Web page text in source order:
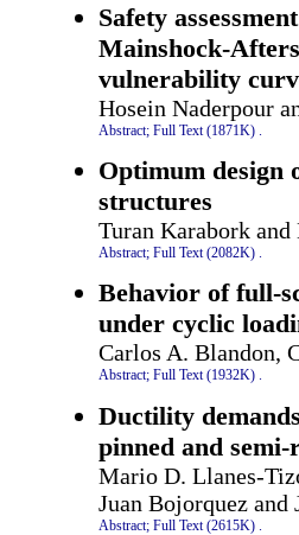
Safety
Mainshock-
vulnerability
Hosein Naderpour
Abstract; Full Text (1871K)
Optimum design
structures
Turan Karabork
Abstract; Full Text (2082K) .
Behavior of full-
under cyclic
Carlos A. Blandon,
Abstract; Full Text (1932K) .
Ductility
pinned and
Mario D. Llanes-
Juan Bojorquez and
Abstract; Full Text (2615K)